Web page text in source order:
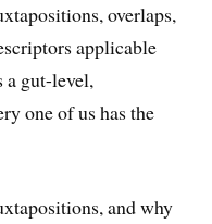
overlaps,
applicable
a gut-level,
one of us has the
and why